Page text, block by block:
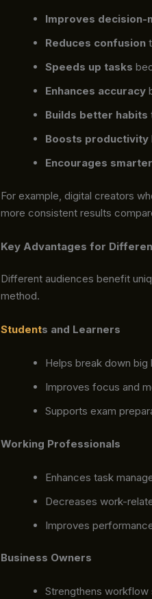
Improves decision-
Reduces confusion
Speeds up tasks
Enhances accuracy
Builds better habits
Boosts productivity
Encourages
For example, digital creators
more consistent results
Key Advantages for
Different audiences benefit
method.
Students and Learners
Helps break down big
Improves focus and
Supports exam
Working Professionals
Enhances task
Decreases work-
Improves
Business Owners
Strengthens workflow